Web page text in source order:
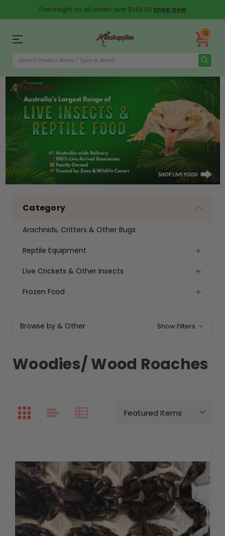
Free freight on all orders over $149.00 shop now
0
Category
Arachnids, Critters & Other Bugs
Reptile Equipment
Live Crickets & Other Insects
Frozen Food
Browse by & Other Show Filters
Woodies/ Wood Roaches